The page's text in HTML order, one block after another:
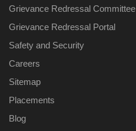
Grievance Redressal Committee
Grievance Redressal Portal
Safety and Security
Careers
Sitemap
Placements
Blog